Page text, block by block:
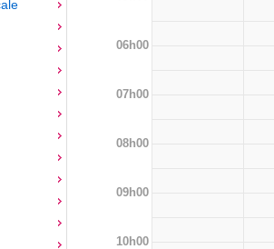
06h00
07h00
08h00
09h00
10h00